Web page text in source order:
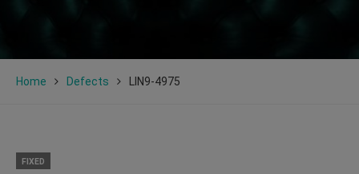
Home Defects LIN9-4975
FIXED